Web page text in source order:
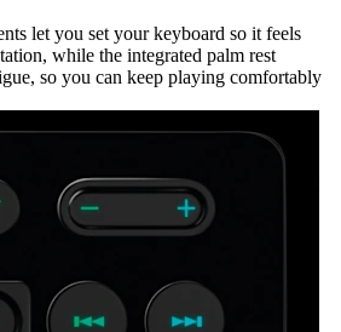
let you set your keyboard so it feels
while the integrated palm rest
so you can keep playing comfortably